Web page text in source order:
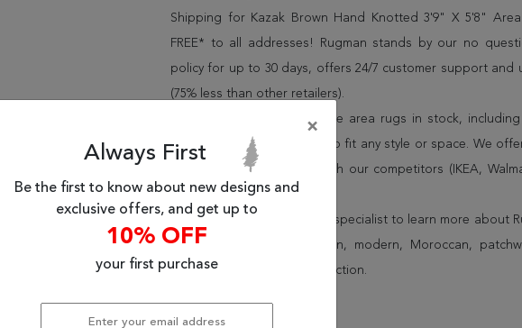
Shipping for Kazak Brown Hand Knotted 3'9" X 5'8" Area
FREE* to all addresses! Rugman stands by our no
policy for up to 30 days, offers 24/7 customer support and
(75% less than other retailers).
We have over 100,000 unique area rugs in stock,
cheap area rugs and rugs to fit any style or space. We
rug options and price match our competitors (IKEA,
Wayfair and Lowe”s).
Speak to an interior design specialist to learn more about
border, flatweave, medallion, modern, Moroccan,
vintage shag area rugs collection.
×
Always First
Be the first to know about new designs and
exclusive offers, and get up to
10% OFF
your first purchase